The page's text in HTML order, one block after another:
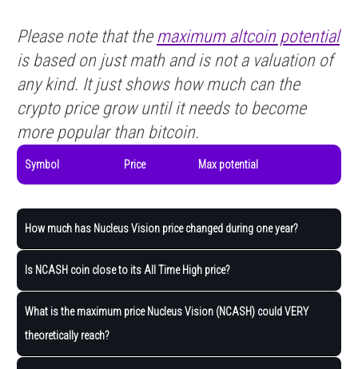
Please note that the maximum altcoin potential
is based on just math and is not a valuation of
any kind. It just shows how much can the
crypto price grow until it needs to become
more popular than bitcoin.
Symbol Price Max potential
How much has Nucleus Vision price changed during one year?
Is NCASH coin close to its All Time High price?
What is the maximum price Nucleus Vision (NCASH) could VERY
theoretically reach?